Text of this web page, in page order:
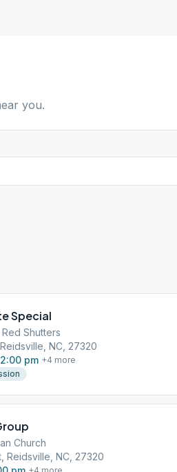
you.
Special
Shutters
NC, 27320
pm +4 more
Church
Reidsville, NC, 27320